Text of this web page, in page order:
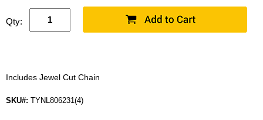
Qty:
Includes Jewel Cut Chain
SKU#: TYNL806231(4)